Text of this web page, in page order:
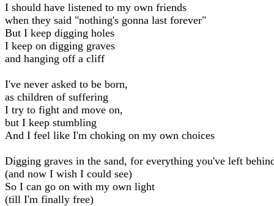
I should have listened to my own friends
when they said "nothing's gonna last forever"
But I keep digging holes
I keep on digging graves
and hanging off a cliff
I've never asked to be born,
as children of suffering
I try to fight and move on,
but I keep stumbling
And I feel like I'm choking on my own choices
Digging graves in the sand, for everything you've left
(and now I wish I could see)
So I can go on with my own light
(till I'm finally free)